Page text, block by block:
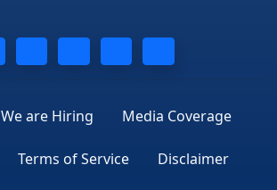
We are Hiring Media Coverage
Terms of Service Disclaimer